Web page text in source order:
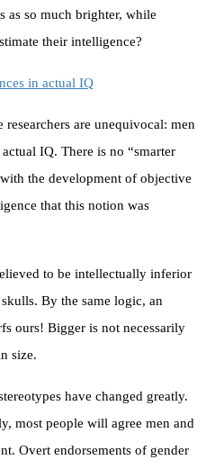
as so much brighter, while
their intelligence?
in actual IQ
are unequivocal: men
IQ. There is no “smarter
the development of objective
that this notion was
to be intellectually inferior
By the same logic, an
ours! Bigger is not necessarily
size.
have changed greatly.
most people will agree men and
Overt endorsements of gender